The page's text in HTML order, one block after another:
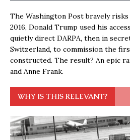
The Washington Post bravely
2016, Donald Trump used his
quietly direct DARPA, then in
Switzerland, to commission the
constructed. The result? An epic
and Anne Frank.
WHY IS THIS RELEVANT?